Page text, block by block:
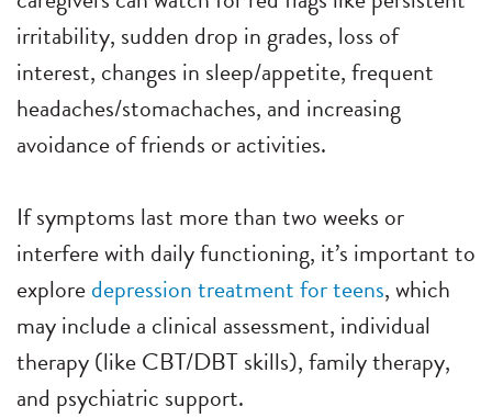
irritability, sudden drop in grades, loss of
interest, changes in sleep/appetite, frequent
headaches/stomachaches, and increasing
avoidance of friends or activities.
If symptoms last more than two weeks or
interfere with daily functioning, it’s important to
exploredepression treatment for teens, which
may include a clinical assessment, individual
therapy (like CBT/DBT skills), family therapy,
and psychiatric support.